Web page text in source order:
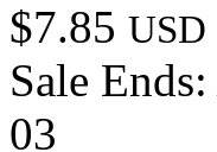
$7.85 USD
Sale Ends:
03